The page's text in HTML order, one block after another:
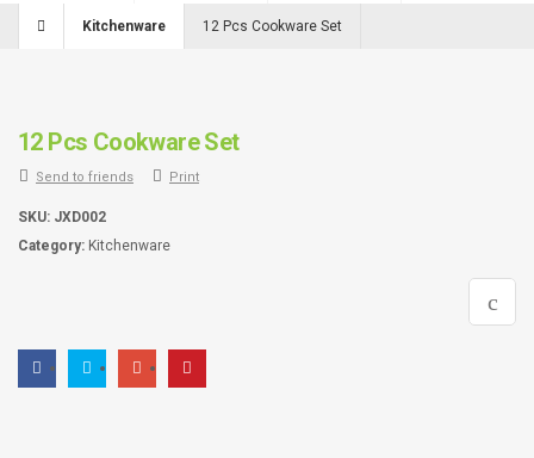
Kitchenware 12 Pcs Cookware Set
12 Pcs Cookware Set
Send to friends Print
SKU: JXD002
Category: Kitchenware